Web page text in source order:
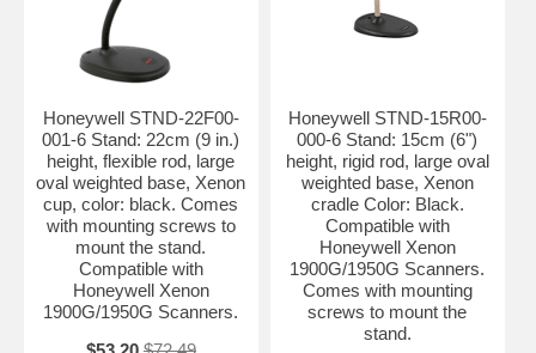
Honeywell STND-22F00-
001-6 Stand: 22cm (9 in.)
height, flexible rod, large
oval weighted base, Xenon
cup, color: black. Comes
with mounting screws to
mount the stand.
Compatible with
Honeywell Xenon
1900G/1950G Scanners.
Honeywell STND-15R00-
000-6 Stand: 15cm (6")
height, rigid rod, large oval
weighted base, Xenon
cradle Color: Black.
Compatible with
Honeywell Xenon
1900G/1950G Scanners.
Comes with mounting
screws to mount the
stand.